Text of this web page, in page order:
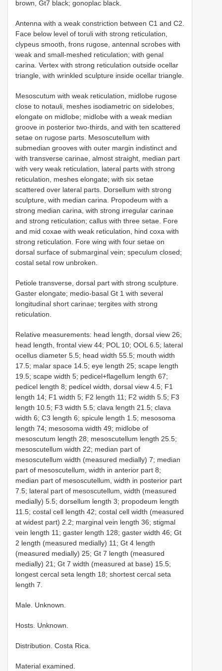
brown, Gt7 black; gonoplac black.
Antenna with a weak constriction between C1 and C2.
Face below level of toruli with strong reticulation,
clypeus smooth, frons rugose, antennal scrobes with
weak and small-meshed reticulation; with genal
carina. Vertex with strong reticulation outside ocellar
triangle, with wrinkled sculpture inside ocellar triangle.
Mesoscutum with weak reticulation, midlobe rugose
close to notauli, meshes isodiametric on sidelobes,
elongate on midlobe; midlobe with a weak median
groove in posterior two-thirds, and with ten scattered
setae on rugose parts. Mesoscutellum with
submedian grooves with outer margin indistinct and
with transverse carinae, almost straight, median part
with very weak reticulation, lateral parts with strong
reticulation, meshes elongate; with six setae
scattered over lateral parts. Dorsellum with strong
sculpture, with median carina. Propodeum with a
strong median carina, with strong irregular carinae
and strong reticulation; callus with three setae. Fore
and mid coxae with weak reticulation, hind coxa with
strong reticulation. Fore wing with four setae on
dorsal surface of submarginal vein; speculum closed;
costal setal row unbroken.
Petiole transverse, dorsal part with strong sculpture.
Gaster elongate; medio-basal Gt 1 with several
longitudinal short carinae; tergites with strong
reticulation.
Relative measurements: head length, dorsal view 26;
head length, frontal view 44; POL 10; OOL 6.5; lateral
ocellus diameter 5.5; head width 55.5; mouth width
17.5; malar space 14.5; eye length 25; scape length
19.5; scape width 5; pedicel+flagellum length 67;
pedicel length 8; pedicel width, dorsal view 4.5; F1
length 14; F1 width 5; F2 length 11; F2 width 5.5; F3
length 10.5; F3 width 5.5; clava length 21.5; clava
width 6; C3 length 6; spicule length 1.5; mesosoma
length 74; mesosoma width 49; midlobe of
mesoscutum length 28; mesoscutellum length 25.5;
mesoscutellum width 22; median part of
mesoscutellum width (measured medially) 7; median
part of mesoscutellum, width in anterior part 8;
median part of mesoscutellum, width in posterior part
7.5; lateral part of mesoscutellum, width (measured
medially) 5.5; dorsellum length 3; propodeum length
11.5; costal cell length 42; costal cell width (measured
at widest part) 2.2; marginal vein length 36; stigmal
vein length 11; gaster length 128; gaster width 46; Gt
2 length (measured medially) 11; Gt 4 length
(measured medially) 25; Gt 7 length (measured
medially) 21; Gt 7 width (measured at base) 15.5;
longest cercal seta length 18; shortest cercal seta
length 7.
Male. Unknown.
Hosts. Unknown.
Distribution. Costa Rica.
Material examined.